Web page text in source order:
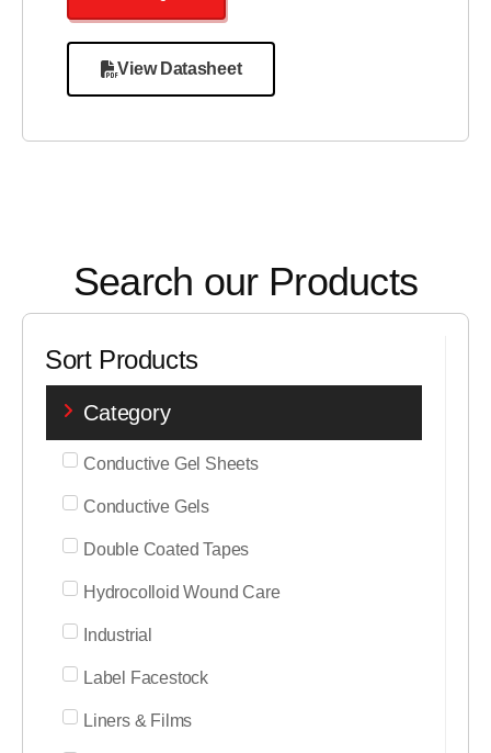
View Datasheet
Search our Products
Sort Products
Category
Conductive Gel Sheets
Conductive Gels
Double Coated Tapes
Hydrocolloid Wound Care
Industrial
Label Facestock
Liners & Films